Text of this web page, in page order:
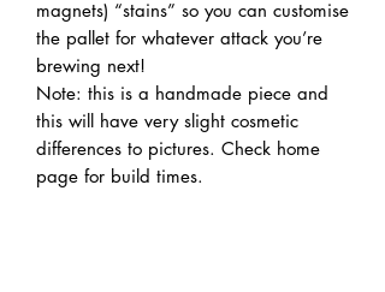
magnets) “stains” so you can customise
the pallet for whatever attack you’re
brewing next!
Note: this is a handmade piece and
this will have very slight cosmetic
differences to pictures. Check home
page for build times.